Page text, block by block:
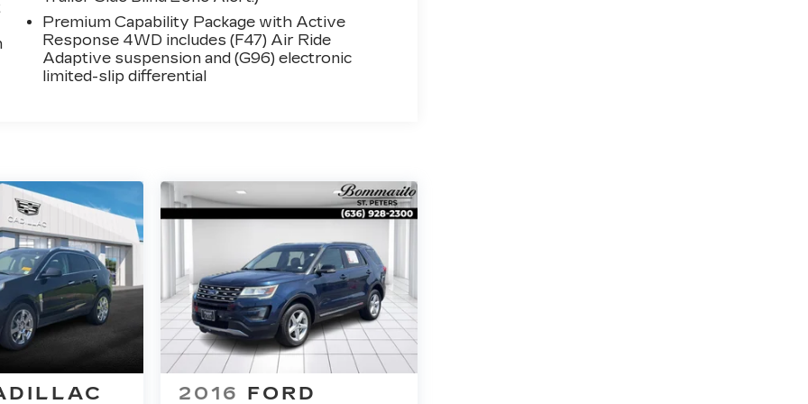
Premium Capability Package with Active
Response 4WD includes (F47) Air Ride
Adaptive suspension and (G96) electronic
limited-slip differential
2016 FORD